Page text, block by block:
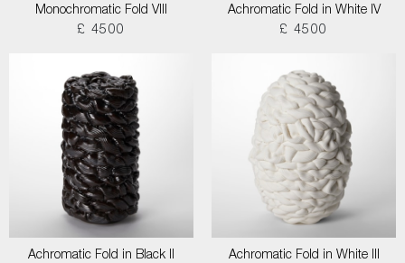
Monochromatic Fold VIII
£ 4500
Achromatic Fold in White IV
£ 4500
Achromatic Fold in Black II
Achromatic Fold in White III